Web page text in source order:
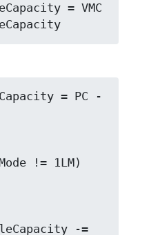
= VMC
= PC -